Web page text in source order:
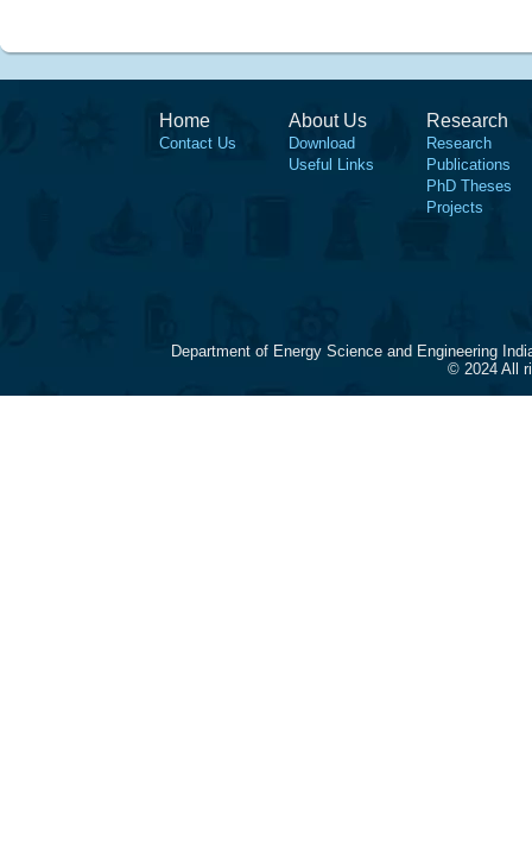
Home
Contact Us
About Us
Download
Useful Links
Research
Research
Publications
PhD Theses
Projects
Department of Energy Science and Engineering
© 2024 All